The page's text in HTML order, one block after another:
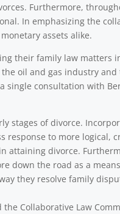
Furthermore,
In emphasizing the
assets alike.
their family law matters
oil and gas industry
single consultation with
stages of divorce.
response to more logical,
attaining divorce.
down the road as a
they resolve family
Collaborative Law